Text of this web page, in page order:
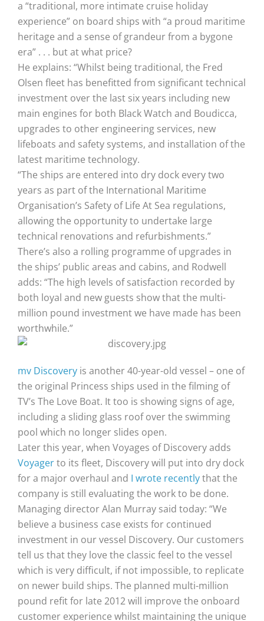
a “traditional, more intimate cruise holiday
experience” on board ships with “a proud maritime
heritage and a sense of grandeur from a bygone
era” . . . but at what price?
He explains: “Whilst being traditional, the Fred
Olsen fleet has benefitted from significant technical
investment over the last six years including new
main engines for both Black Watch and Boudicca,
upgrades to other engineering services, new
lifeboats and safety systems, and installation of the
latest maritime technology.
“The ships are entered into dry dock every two
years as part of the International Maritime
Organisation’s Safety of Life At Sea regulations,
allowing the opportunity to undertake large
technical renovations and refurbishments.”
There’s also a rolling programme of upgrades in
the ships’ public areas and cabins, and Rodwell
adds: “The high levels of satisfaction recorded by
both loyal and new guests show that the multi-
million pound investment we have made has been
worthwhile.”
mv Discovery is another 40-year-old vessel – one of
the original Princess ships used in the filming of
TV’s The Love Boat. It too is showing signs of age,
including a sliding glass roof over the swimming
pool which no longer slides open.
Later this year, when Voyages of Discovery adds
Voyagerto its fleet, Discovery will put into dry dock
for a major overhaul and I wrote recentlythat the
company is still evaluating the work to be done.
Managing director Alan Murray said today: “We
believe a business case exists for continued
investment in our vessel Discovery. Our customers
tell us that they love the classic feel to the vessel
which is very difficult, if not impossible, to replicate
on newer build ships. The planned multi-million
pound refit for late 2012 will improve the onboard
customer experience whilst maintaining the unique